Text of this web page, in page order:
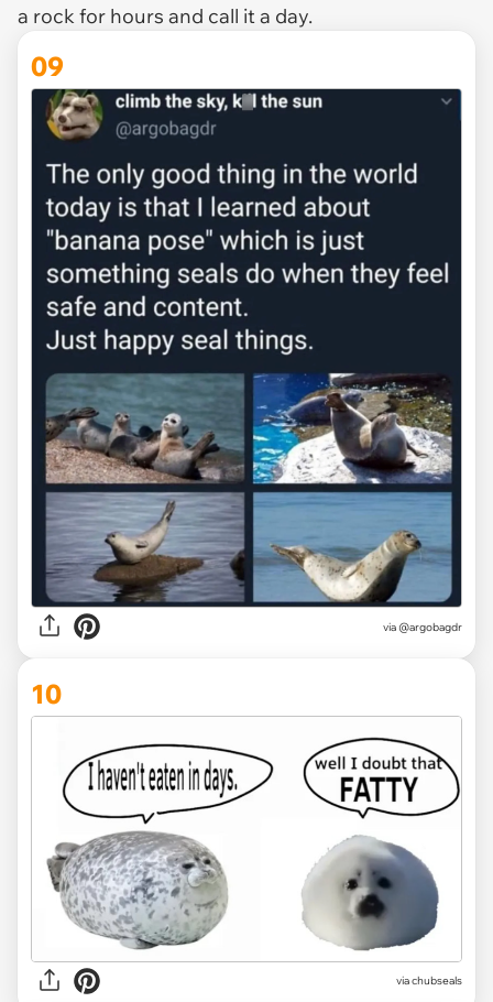
a rock for hours and call it a day.
09
via @argobagdr
10
viachubseals